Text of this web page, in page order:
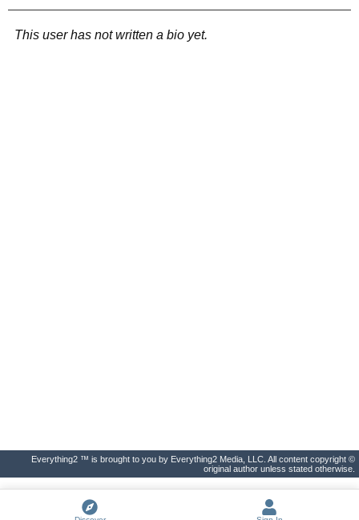
This user has not written a bio yet.
Everything2 ™ is brought to you by Everything2 Media, LLC. All content copyright ©
original author unless stated otherwise.